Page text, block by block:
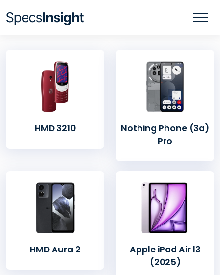
HMD 3210
Nothing Phone (3a)
Pro
HMD Aura 2
Apple iPad Air 13
(2025)